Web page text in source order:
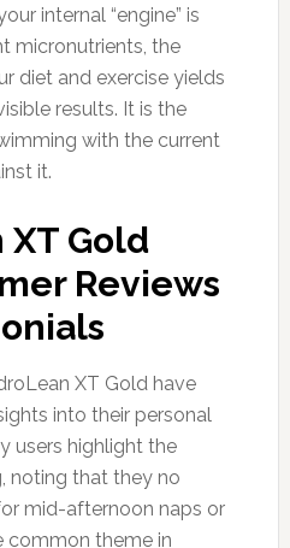
internal “engine” is
micronutrients, the
diet and exercise yields
results. It is the
with the current
it.
Gold
Reviews
XT Gold have
into their personal
users highlight the
noting that they no
mid-afternoon naps or
common theme in